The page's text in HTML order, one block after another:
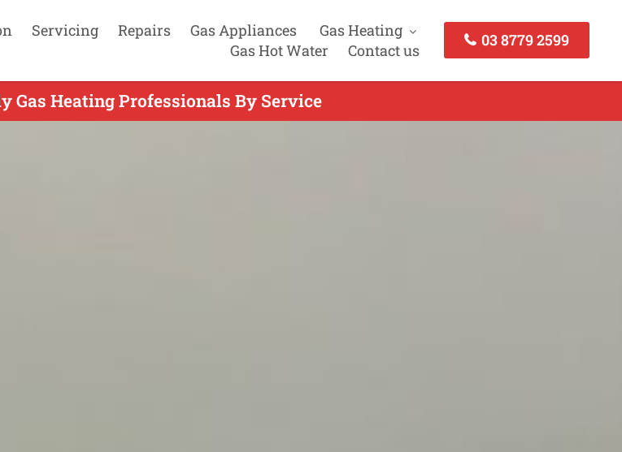
Servicing Repairs Gas Appliances
Gas Heating
Gas Hot Water
Contact us
03 8779 2599
Gas Heating Professionals By Service